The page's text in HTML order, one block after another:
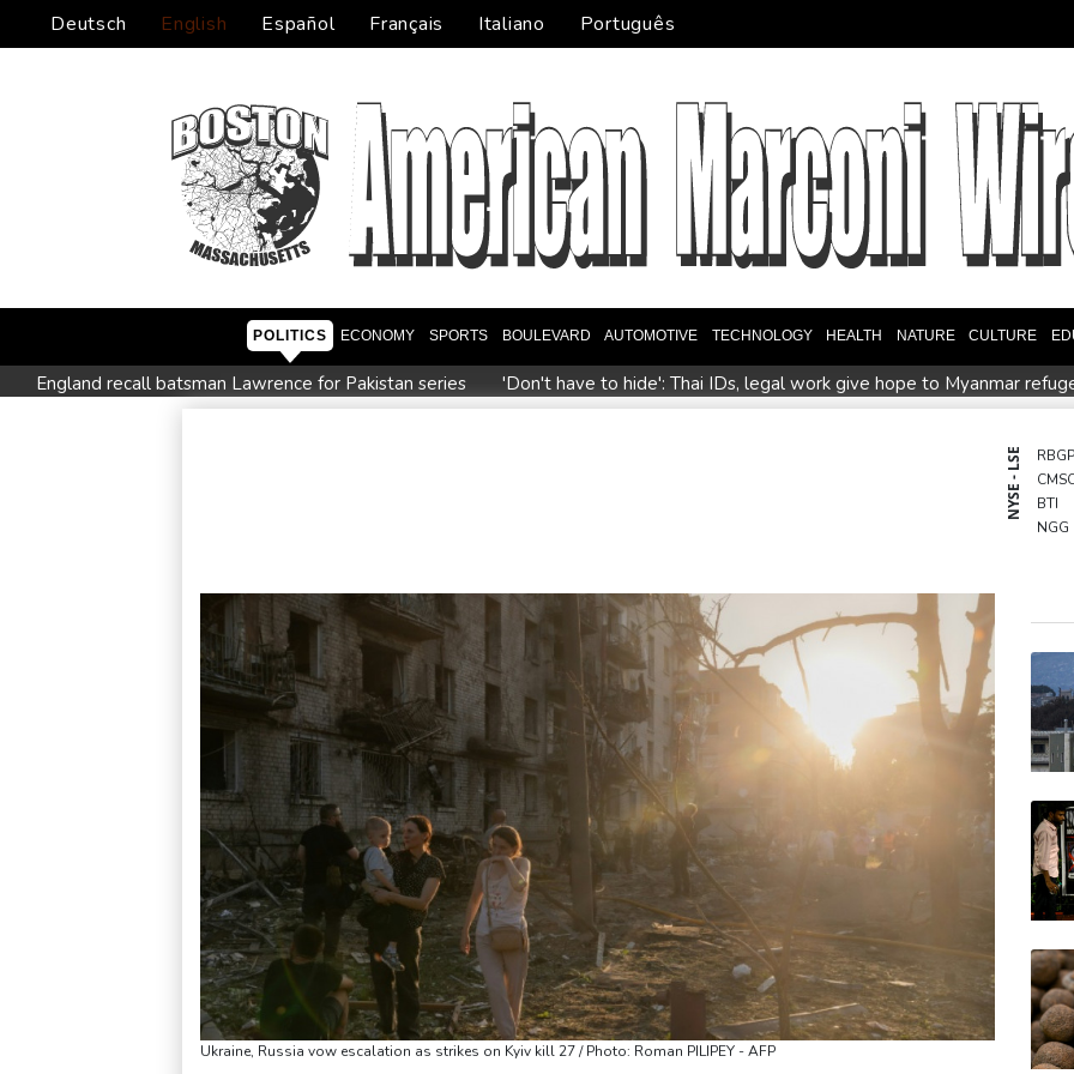
Deutsch English Español Français Italiano Português
POLITICS ECONOMY SPORTS BOULEVARD AUTOMOTIVE TECHNOLOGY HEALTH NATURE CULTURE
England recall batsman Lawrence for Pakistan series 'Don't have to hide': Thai IDs, legal work give hope to Myanmar
Israel reports troop deaths as Lebanon talks underway in Rome
Seeds Rybakina, Pegula, Gauff reach third round
NYSE - LSE
BTI
NGG
RIO
RELX
BCE
BCC
VOD
Ukraine, Russia vow escalation as strikes on Kyiv kill 27 / Photo: Roman PILIPEY - AFP